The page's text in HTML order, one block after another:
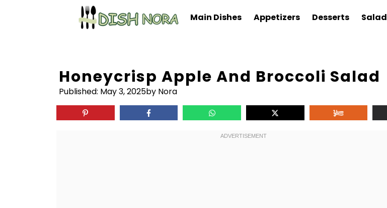
Main Dishes Appetizers Desserts Salad
Honeycrisp Apple And Broccoli Salad
Published: May 3, 2025by Nora